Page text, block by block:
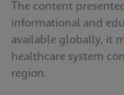
The content
informational and
available globally, it
healthcare system
region.